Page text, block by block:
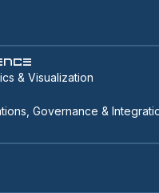
& Visualization
Governance &